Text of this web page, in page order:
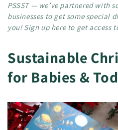
PSSST — we’ve partnered with
businesses to get some special
you! Sign up here to get access
Sustainable
for Babies &